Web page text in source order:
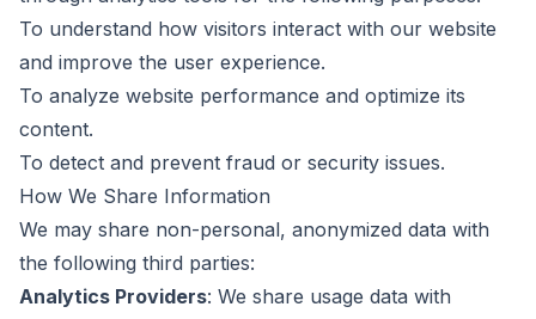
To understand how visitors interact with our website
and improve the user experience.
To analyze website performance and optimize its
content.
To detect and prevent fraud or security issues.
How We Share Information
We may share non-personal, anonymized data with
the following third parties:
Analytics Providers: We share usage data with